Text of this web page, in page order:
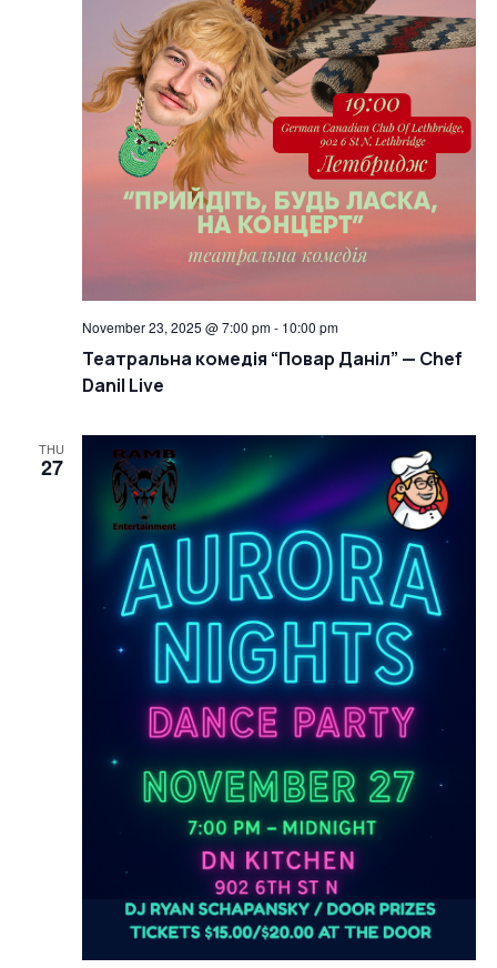
Театральна комедія “Повар Даніл” — Chef
Danil Live
November 23, 2025 @ 7:00 pm- 10:00 pm
THU
27